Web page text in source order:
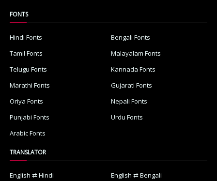
FONTS
Hindi Fonts
Bengali Fonts
Tamil Fonts
Malayalam Fonts
Telugu Fonts
Kannada Fonts
Marathi Fonts
Gujarati Fonts
Oriya Fonts
Nepali Fonts
Punjabi Fonts
Urdu Fonts
Arabic Fonts
TRANSLATOR
English ⇄ Hindi English ⇄ Bengali